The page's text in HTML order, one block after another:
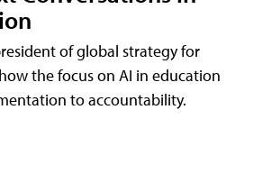
of global strategy for
the focus on AI in education
to accountability.